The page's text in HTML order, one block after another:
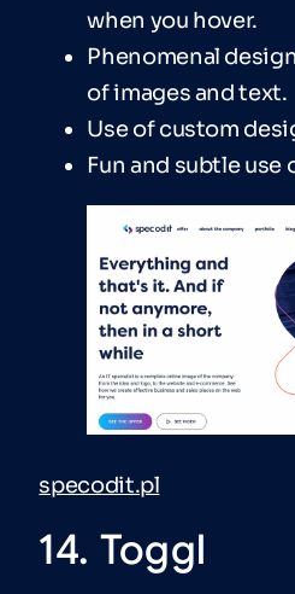
when you hover.
Phenomenal
of images and text.
Use of custom
Fun and subtle use
specodit.pl
14. Toggl